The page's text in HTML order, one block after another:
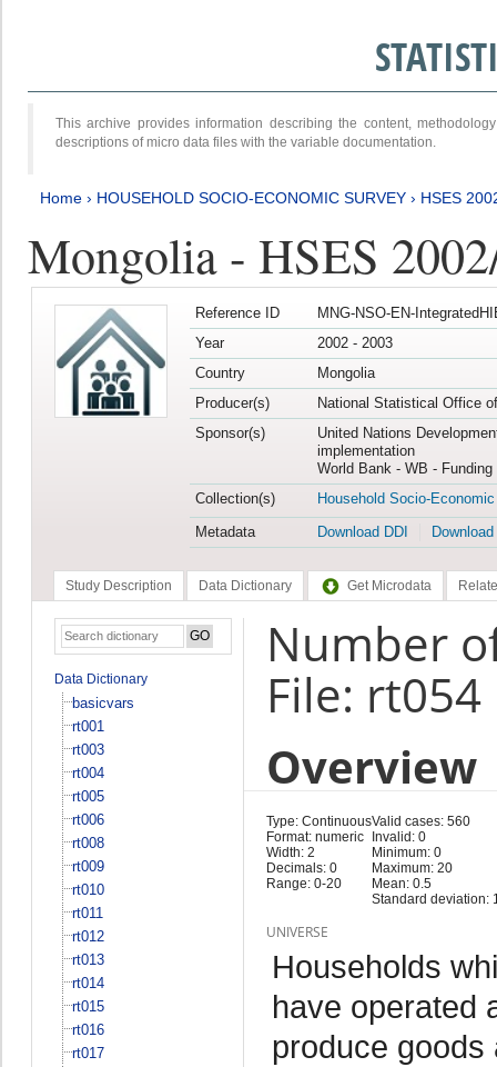
This archive provides information describing the content,
descriptions of micro data files with the variable documentation.
Home › HOUSEHOLD SOCIO-ECONOMIC SURVEY › HSES
Mongolia - HSES
Reference ID
MNG-NSO-EN-
Year
2002 - 2003
Country
Mongolia
Producer(s)
National Statistical Office
Sponsor(s)
United Nations
implementation
World Bank - WB -
Collection(s)
Household Socio-
Metadata
Download DDI
Study Description Data Dictionary Get Microdata
Data Dictionary
basicvars
rt001
rt003
rt004
rt005
rt006
rt008
rt009
rt010
rt011
rt012
rt013
rt014
rt015
rt016
rt017
Number
File: rt054
Overview
Type: Continuous
Format: numeric
Width: 2
Decimals: 0
Range: 0-20
Valid cases: 560
Invalid: 0
Minimum: 0
Maximum: 20
Mean: 0.5
Standard deviation:
UNIVERSE
Households
have operated
produce